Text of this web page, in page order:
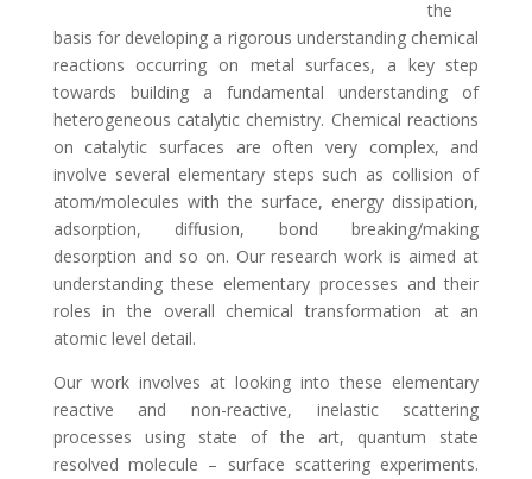
the
basis for developing a rigorous understanding chemical
reactions occurring on metal surfaces, a key step
towards building a fundamental understanding of
heterogeneous catalytic chemistry. Chemical reactions
on catalytic surfaces are often very complex, and
involve several elementary steps such as collision of
atom/molecules with the surface, energy dissipation,
adsorption, diffusion, bond breaking/making
desorption and so on. Our research work is aimed at
understanding these elementary processes and their
roles in the overall chemical transformation at an
atomic level detail.
Our work involves at looking into these elementary
reactive and non-reactive, inelastic scattering
processes using state of the art, quantum state
resolved molecule – surface scattering experiments.